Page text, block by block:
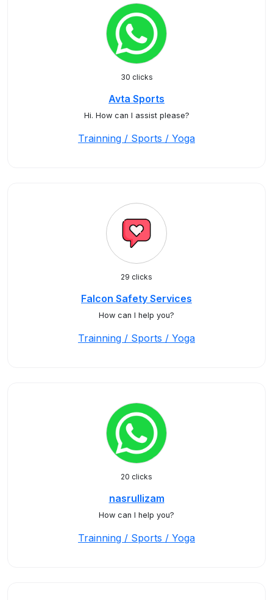
30 clicks
Avta Sports
Hi. How can I assist please?
Trainning / Sports / Yoga
29 clicks
Falcon Safety Services
How can I help you?
Trainning / Sports / Yoga
20 clicks
nasrullizam
How can I help you?
Trainning / Sports / Yoga